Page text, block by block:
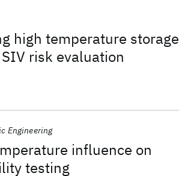
high temperature storage
risk evaluation
influence on
testing
Engineering